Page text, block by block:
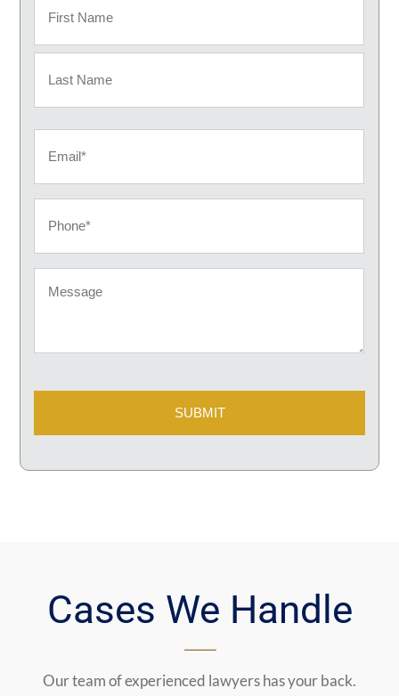
First
Cases We Handle
Our team of experienced lawyers has your back.